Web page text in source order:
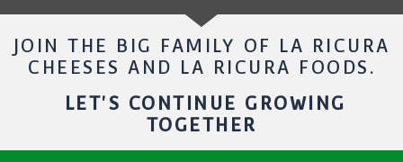
JOIN THE BIG FAMILY OF LA RICURA
CHEESES AND LA RICURA FOODS.
LET'S CONTINUE GROWING
TOGETHER